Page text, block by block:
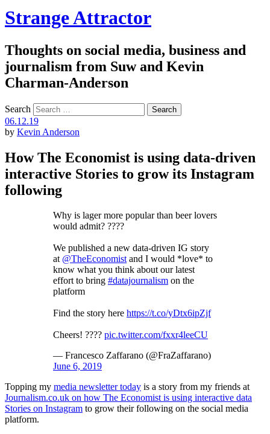
Strange Attractor
Thoughts on social media, business and
journalism from Suw and Kevin
Charman-Anderson
Search
06.12.19
by Kevin Anderson
How The Economist is using data-driven
interactive Stories to grow its Instagram
following
Why is lager more popular than beer lovers
would admit? ????
We published a new data-driven IG story
at @TheEconomistand I would *love* to
know what you think about our latest
effort to bring #datajournalism on the
platform
Find the story here https://t.co/yDtx6ipZjf
Cheers! ???? pic.twitter.com/fxxr4leeCU
— Francesco Zaffarano (@FraZaffarano)
June 6, 2019
Topping my media newsletter today is a story from my friends at
Journalism.co.uk on how The Economist is using interactive data
Stories on Instagram to grow their following on the social media
platform.